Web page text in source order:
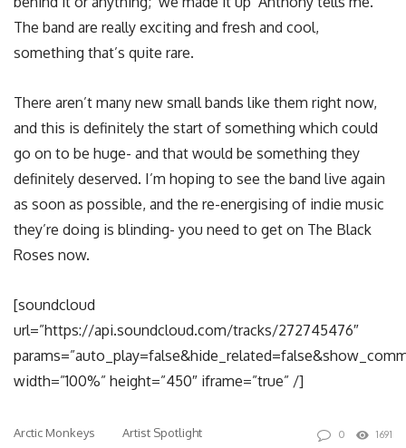
The band are really exciting and fresh and cool,
something that’s quite rare.
There aren’t many new small bands like them right now,
and this is definitely the start of something which could
go on to be huge- and that would be something they
definitely deserved. I’m hoping to see the band live again
as soon as possible, and the re-energising of indie music
they’re doing is blinding- you need to get on The Black
Roses now.
[soundcloud
url=”https://api.soundcloud.com/tracks/272745476″
width=”100%” height=”450″ iframe=”true” /]
Arctic Monkeys
Artist Spotlight
0 1691